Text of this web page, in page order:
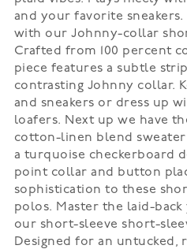
and your favorite
with our Johnny-collar
Crafted from 100 percent
piece features a subtle
contrasting Johnny collar.
and sneakers or dress up
loafers. Next up we have
cotton-linen blend
a turquoise checkerboard
point collar and button
sophistication to these
polos. Master the laid-
our short-sleeve short-
Designed for an untucked,